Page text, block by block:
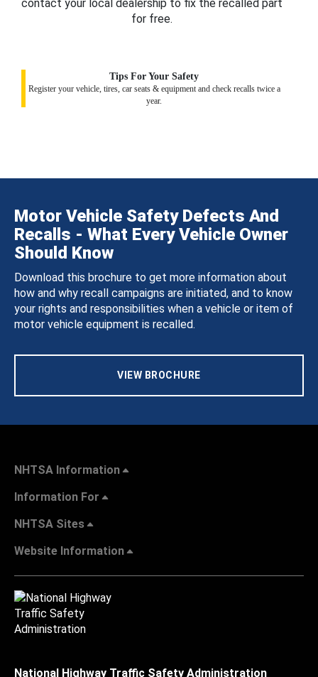
contact your local dealership to fix the recalled part
for free.
Tips For Your Safety
Register your vehicle, tires, car seats & equipment and check recalls twice a
year.
Motor Vehicle Safety Defects And
Recalls - What Every Vehicle Owner
Should Know
Download this brochure to get more information about
how and why recall campaigns are initiated, and to know
your rights and responsibilities when a vehicle or item of
motor vehicle equipment is recalled.
VIEW BROCHURE
NHTSA Information
Information For
NHTSA Sites
Website Information
National Highway Traffic Safety Administration